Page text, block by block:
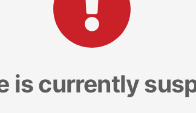
is currently